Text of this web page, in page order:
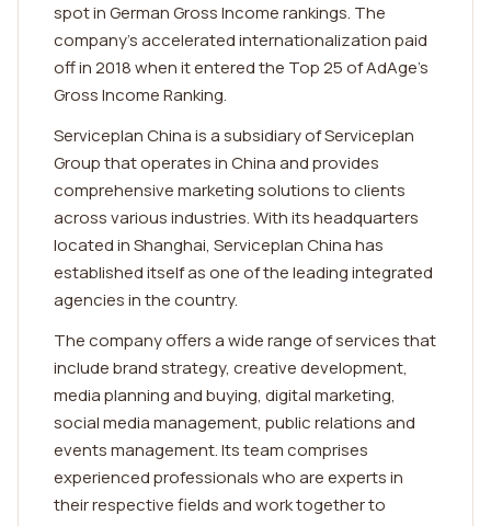
spot in German Gross Income rankings. The
company's accelerated internationalization paid
off in 2018 when it entered the Top 25 of AdAge's
Gross Income Ranking.
Serviceplan China is a subsidiary of Serviceplan
Group that operates in China and provides
comprehensive marketing solutions to clients
across various industries. With its headquarters
located in Shanghai, Serviceplan China has
established itself as one of the leading integrated
agencies in the country.
The company offers a wide range of services that
include brand strategy, creative development,
media planning and buying, digital marketing,
social media management, public relations and
events management. Its team comprises
experienced professionals who are experts in
their respective fields and work together to